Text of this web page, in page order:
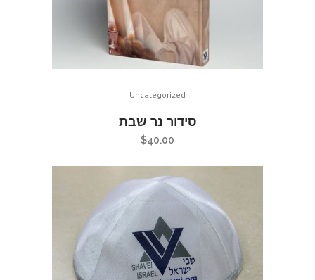
Uncategorized
סידור נר שבת
$40.00